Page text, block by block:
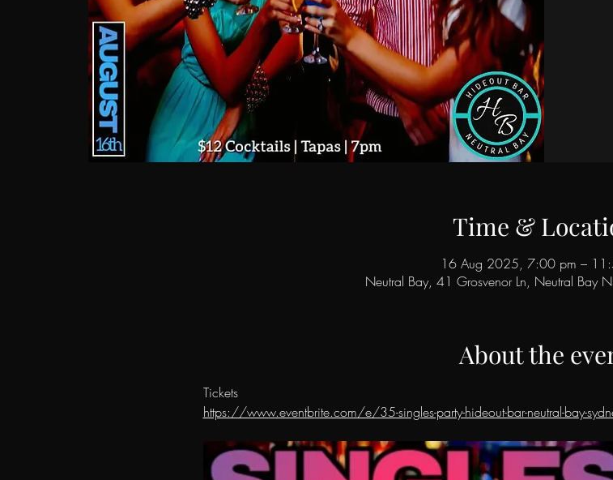
Time &
16 Aug 2025, 7:00 pm –
Neutral Bay, 41 Grosvenor Ln, Neutral Bay
About the
Tickets
https://www.eventbrite.com/e/35-singles-party-hideout-bar-neutral-bay-